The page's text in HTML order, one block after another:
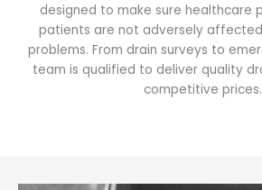
designed to make sure healthcare
patients are not adversely
problems. From drain surveys to
team is qualified to deliver quality
competitive prices.